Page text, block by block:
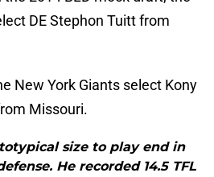
DE Stephon Tuitt from
New York Giants select Kony
Missouri.
size to play end in
He recorded 14.5 TFL